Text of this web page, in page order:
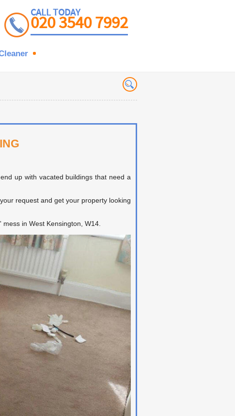
CALL TODAY
020 3540 7992
up with vacated buildings that need a
request and get your property looking
in West Kensington, W14.